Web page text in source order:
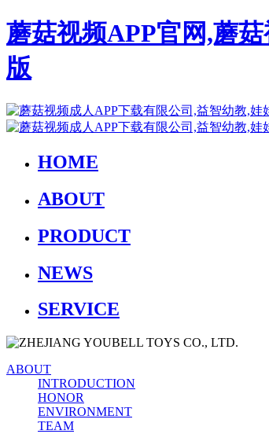
蘑菇视频APP官网,蘑
版
HOME
ABOUT
PRODUCT
NEWS
SERVICE
ABOUT
INTRODUCTION
HONOR
ENVIRONMENT
TEAM